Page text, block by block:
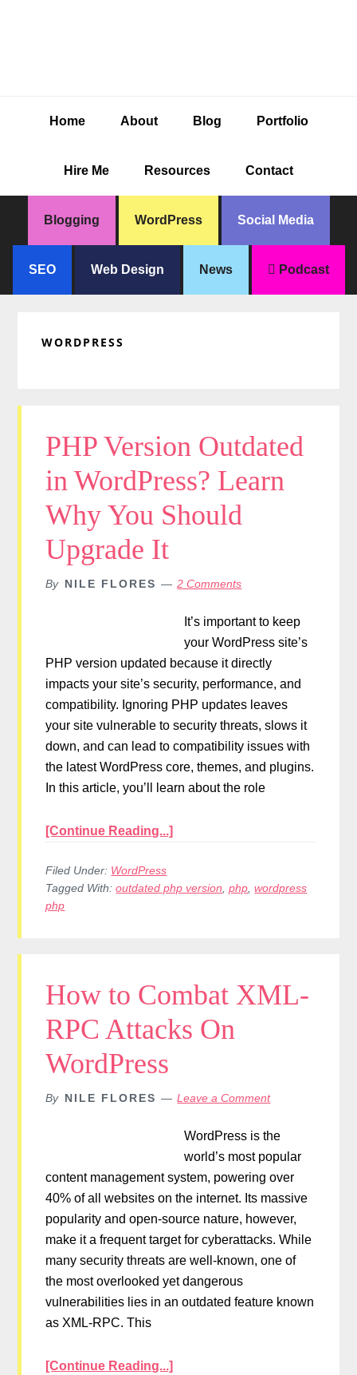
Home About Blog Portfolio
Hire Me Resources Contact
Blogging WordPress Social Media
SEO Web Design News Podcast
WORDPRESS
PHP Version Outdated
in WordPress? Learn
Why You Should
Upgrade It
By NILE FLORES 2 Comments
It’s important to keep
your WordPress site’s
PHP version updated because it directly
impacts your site’s security, performance, and
compatibility. Ignoring PHP updates leaves
your site vulnerable to security threats, slows it
down, and can lead to compatibility issues with
the latest WordPress core, themes, and plugins.
In this article, you’ll learn about the role
[Continue Reading...]
Filed Under: WordPress
Tagged With:outdated php version ,php ,wordpress
php
How to Combat XML-
RPC Attacks On
WordPress
By NILE FLORES Leave a Comment
WordPress is the
world’s most popular
content management system, powering over
40% of all websites on the internet. Its massive
popularity and open-source nature, however,
make it a frequent target for cyberattacks. While
many security threats are well-known, one of
the most overlooked yet dangerous
vulnerabilities lies in an outdated feature known
as XML-RPC. This
[Continue Reading...]